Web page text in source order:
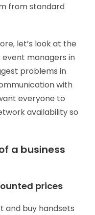
from standard
let’s look at the
event managers in
problems in
with
everyone to
availability so
a business
prices
and buy handsets